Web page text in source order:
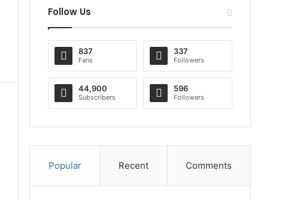
Follow Us
837
Fans
337
Followers
44,900
Subscribers
596
Followers
Popular Recent Comments